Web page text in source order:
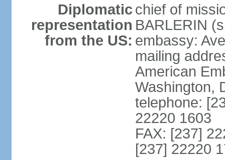
Diplomatic
representation
from the US:
chief of
BARLERIN
embassy:
mailing
American
Washington,
telephone:
22220 1603
FAX: [237]
[237] 22220